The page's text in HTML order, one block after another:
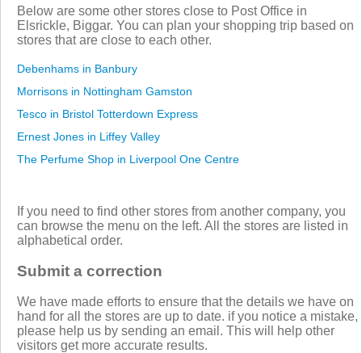
Below are some other stores close to Post Office in
Elsrickle, Biggar. You can plan your shopping trip based on
stores that are close to each other.
Debenhams in Banbury
Morrisons in Nottingham Gamston
Tesco in Bristol Totterdown Express
Ernest Jones in Liffey Valley
The Perfume Shop in Liverpool One Centre
If you need to find other stores from another company, you
can browse the menu on the left. All the stores are listed in
alphabetical order.
Submit a correction
We have made efforts to ensure that the details we have on
hand for all the stores are up to date. if you notice a mistake,
please help us by sending an email. This will help other
visitors get more accurate results.